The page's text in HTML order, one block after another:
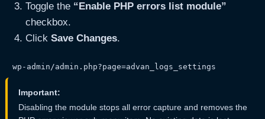
Toggle the “Enable PHP errors list module”
checkbox.
Click Save Changes.
wp-admin/admin.php?page=advan_logs_settings
Important:
Disabling the module stops all error capture and removes the